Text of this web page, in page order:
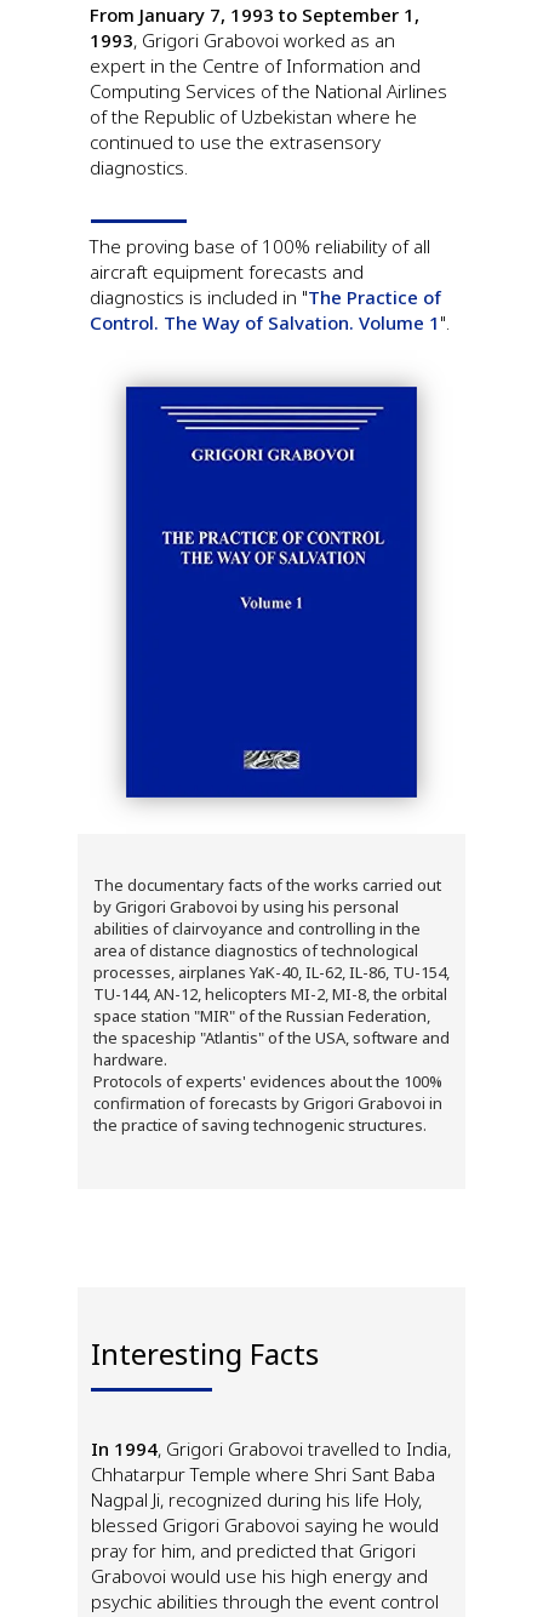
From January 7, 1993 to September 1,
1993, Grigori Grabovoi worked as an
expert in the Centre of Information and
Computing Services of the National Airlines
of the Republic of Uzbekistan where he
continued to use the extrasensory
diagnostics.
The documentary facts of the works carried out
by Grigori Grabovoi by using his personal
abilities of clairvoyance and controlling in the
area of distance diagnostics of technological
processes, airplanes YaK-40, IL-62, IL-86, TU-154,
TU-144, AN-12, helicopters MI-2, MI-8, the orbital
space station "MIR" of the Russian Federation,
the spaceship "Atlantis" of the USA, software and
hardware.
Protocols of experts' evidences about the 100%
confirmation of forecasts by Grigori Grabovoi in
the practice of saving technogenic structures.
The proving base of 100% reliability of all
aircraft equipment forecasts and
diagnostics is included in "The Practice of
Control. The Way of Salvation. Volume 1 ".
In 1994, Grigori Grabovoi travelled to India,
Chhatarpur Temple where Shri Sant Baba
Nagpal Ji, recognized during his life Holy,
blessed Grigori Grabovoi saying he would
pray for him, and predicted that Grigori
Grabovoi would use his high energy and
psychic abilities through the event control
Interesting Facts